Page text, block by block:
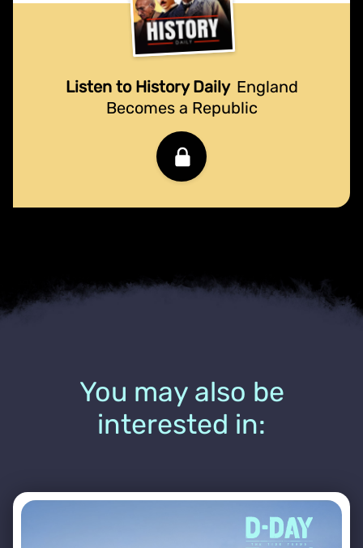
Listen to History Daily England
Becomes a Republic
You may also be
interested in: